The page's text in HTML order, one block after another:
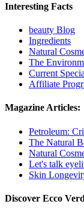
Interesting Facts
beauty Blog
Ingredients
Natural
The
Current
Affiliate
Magazine Articles:
Petroleum:
The Natural
Natural
Let's talk
Skin
Discover Ecco